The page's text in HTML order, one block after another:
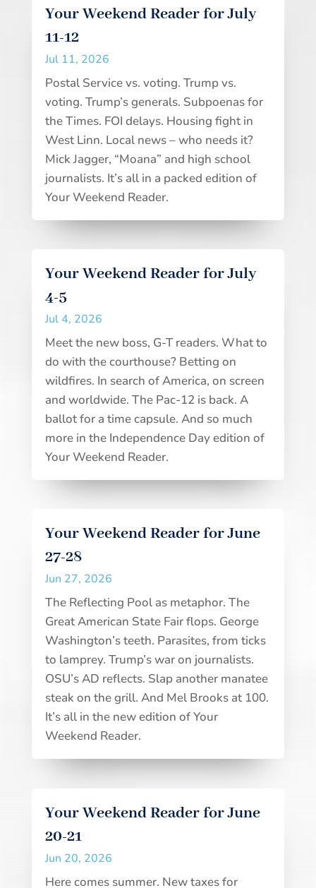
Your Weekend Reader for July
11-12
Jul 11, 2026
Postal Service vs. voting. Trump vs.
voting. Trump’s generals. Subpoenas for
the Times. FOI delays. Housing fight in
West Linn. Local news – who needs it?
Mick Jagger, “Moana” and high school
journalists. It’s all in a packed edition of
Your Weekend Reader.
Your Weekend Reader for July
4-5
Jul 4, 2026
Meet the new boss, G-T readers. What to
do with the courthouse? Betting on
wildfires. In search of America, on screen
and worldwide. The Pac-12 is back. A
ballot for a time capsule. And so much
more in the Independence Day edition of
Your Weekend Reader.
Your Weekend Reader for June
27-28
Jun 27, 2026
The Reflecting Pool as metaphor. The
Great American State Fair flops. George
Washington’s teeth. Parasites, from ticks
to lamprey. Trump’s war on journalists.
OSU’s AD reflects. Slap another manatee
steak on the grill. And Mel Brooks at 100.
It’s all in the new edition of Your
Weekend Reader.
Your Weekend Reader for June
20-21
Jun 20, 2026
Here comes summer. New taxes for